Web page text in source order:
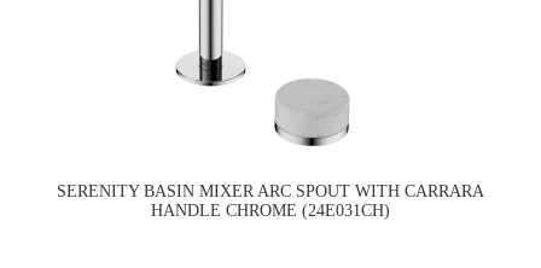
SERENITY BASIN MIXER ARC SPOUT WITH CARRARA
HANDLE CHROME (24E031CH)